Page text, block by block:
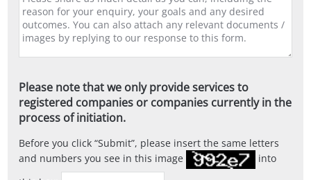
Please note that we only provide services to
registered companies or companies currently in the
process of initiation.
Before you click Submit , please insert the same letters
and numbers you see in this image
into